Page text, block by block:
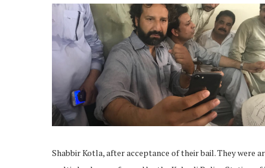
Shabbir Kotla, after acceptance of their bail. They were